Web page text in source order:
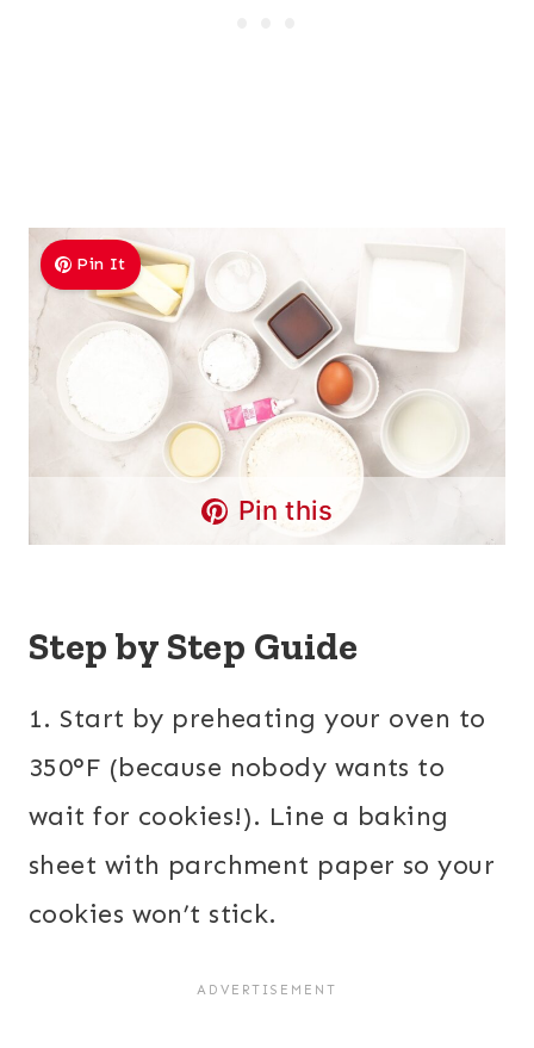
Pin It
Pin this
Step by Step Guide
1. Start by preheating your oven to
350°F (because nobody wants to
wait for cookies!). Line a baking
sheet with parchment paper so your
cookies won’t stick.